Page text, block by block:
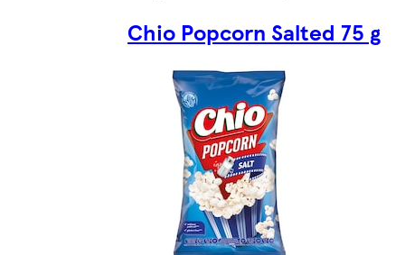
Chio Popcorn Salted 75 g